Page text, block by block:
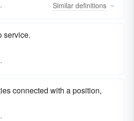
Similar definitions
service.
connected with a position,